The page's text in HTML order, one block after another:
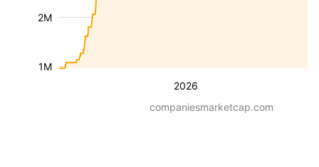
2026
1M
2M
companiesmarketcap.com